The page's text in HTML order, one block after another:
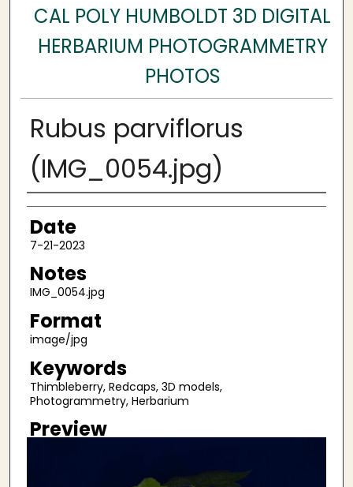
CAL POLY HUMBOLDT 3D DIGITAL
HERBARIUM PHOTOGRAMMETRY
PHOTOS
Rubus parviflorus
(IMG_0054.jpg)
Author
Date
7-21-2023
Notes
IMG_0054.jpg
Format
image/jpg
Keywords
Thimbleberry, Redcaps, 3D models,
Photogrammetry, Herbarium
Preview